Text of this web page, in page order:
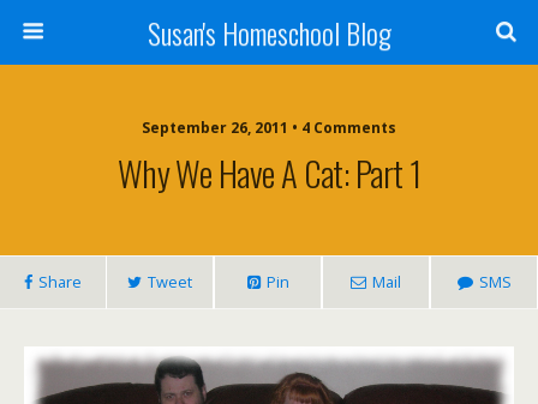
Susan's Homeschool Blog
September 26, 2011 • 4 Comments
Why We Have A Cat: Part 1
Share Tweet Pin Mail SMS